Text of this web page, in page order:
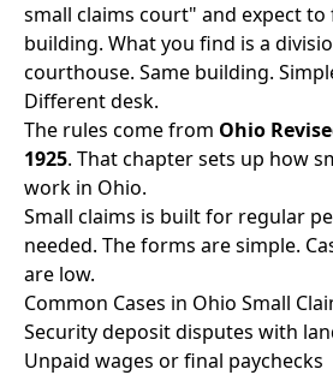
small claims court" and expect to
building. What you find is a
courthouse. Same building.
Different desk.
The rules come from Ohio
1925. That chapter sets up how
work in Ohio.
Small claims is built for regular
needed. The forms are simple.
are low.
Common Cases in Ohio Small
Security deposit disputes with
Unpaid wages or final paychecks